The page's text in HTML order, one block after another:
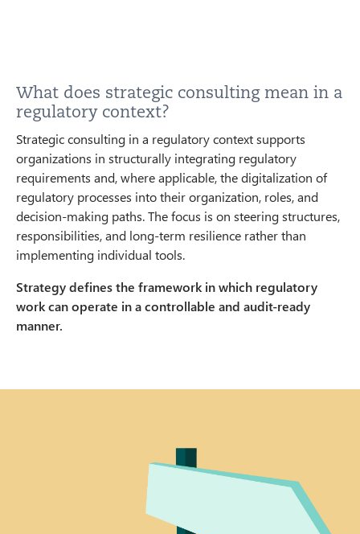
What does strategic consulting mean in a
regulatory context?
Strategic consulting in a regulatory context supports
organizations in structurally integrating regulatory
requirements and, where applicable, the digitalization of
regulatory processes into their organization, roles, and
decision-making paths. The focus is on steering structures,
responsibilities, and long-term resilience rather than
implementing individual tools.
Strategy defines the framework in which regulatory
work can operate in a controllable and audit-ready
manner.